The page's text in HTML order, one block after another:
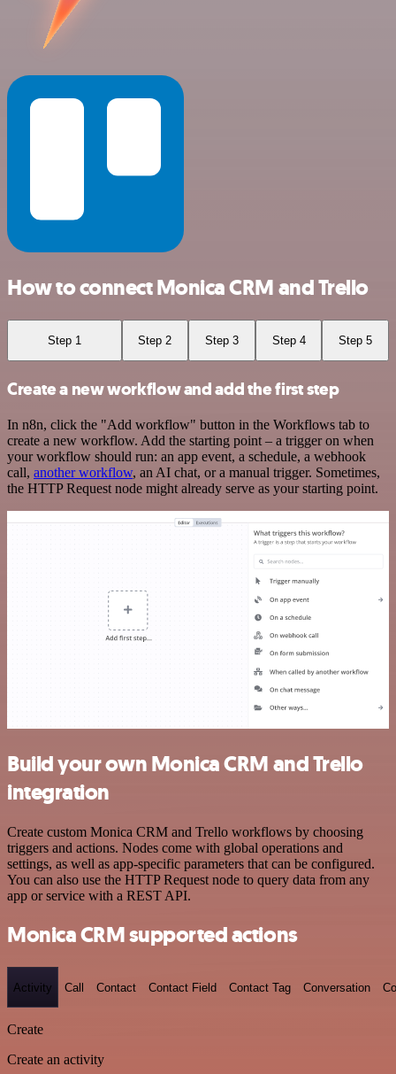
How to connect Monica CRM and Trello
Step 1 Step 2 Step 3 Step 4 Step 5
Create a new workflow and add the first step
In n8n, click the "Add workflow" button in the Workflows tab to
create a new workflow. Add the starting point – a trigger on when
your workflow should run: an app event, a schedule, a webhook
call, another workflow, an AI chat, or a manual trigger. Sometimes,
the HTTP Request node might already serve as your starting point.
Build your own Monica CRM and Trello
integration
Create custom Monica CRM and Trello workflows by choosing
triggers and actions. Nodes come with global operations and
settings, as well as app-specific parameters that can be configured.
You can also use the HTTP Request node to query data from any
app or service with a REST API.
Monica CRM supported actions
Activity Call Contact Contact Field Contact Tag Conversation
Create
Create an activity